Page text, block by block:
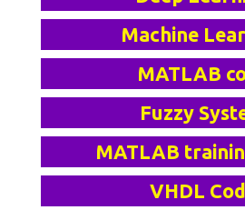
Machine
MATLAB
Fuzzy
MATLAB
VHDL